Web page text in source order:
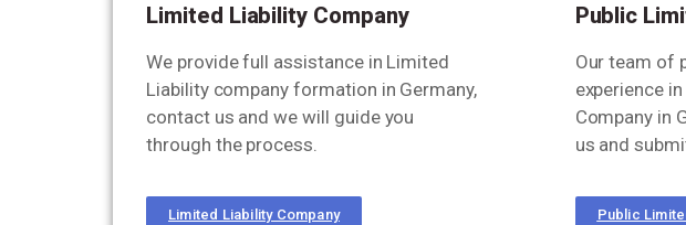
Limited Liability Company
We provide full assistance in Limited
Liability company formation in Germany,
contact us and we will guide you
through the process.
Limited Liability Company
Public
Our team of
experience
Company in
us and
Public